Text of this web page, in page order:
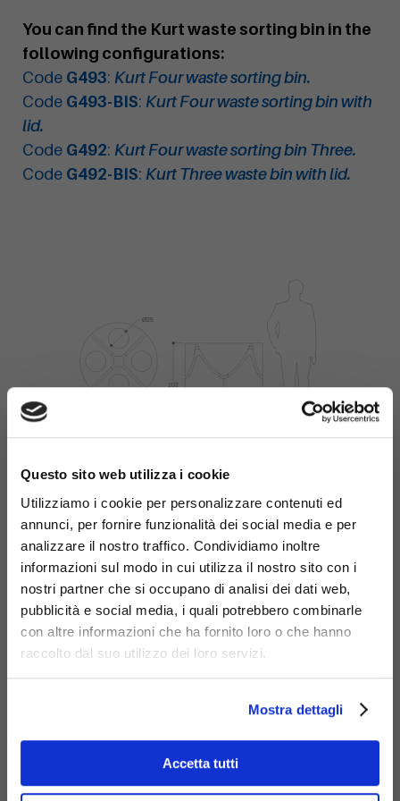
Questo sito web utilizza i cookie
Utilizziamo i cookie per personalizzare contenuti ed
annunci, per fornire funzionalità dei social media e per
analizzare il nostro traffico. Condividiamo inoltre
informazioni sul modo in cui utilizza il nostro sito con i
nostri partner che si occupano di analisi dei dati web,
pubblicità e social media, i quali potrebbero combinarle
con altre informazioni che ha fornito loro o che hanno
raccolto dal suo utilizzo dei loro servizi.
Mostra dettagli
Accetta tutti
You can find the Kurt waste sorting bin in the
following configurations:
Code G493: Kurt Four waste sorting bin.
Code G493-BIS: Kurt Four waste sorting bin with
lid.
Code G492: Kurt Four waste sorting bin Three.
Code G492-BIS: Kurt Three waste bin with lid.
Materials
Galvanized